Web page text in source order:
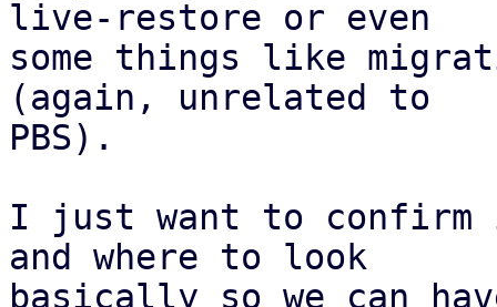
live-restore or even
some things like
(again, unrelated to
PBS).
I just want to confirm
and where to look
basically so we can